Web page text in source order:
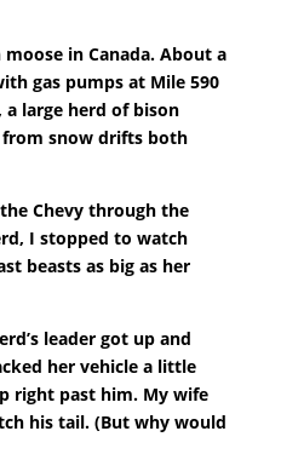
in Canada. About a
gas pumps at Mile 590
a large herd of bison
snow drifts both
Chevy through the
I stopped to watch
beasts as big as her
leader got up and
her vehicle a little
right past him. My wife
his tail. (But why would